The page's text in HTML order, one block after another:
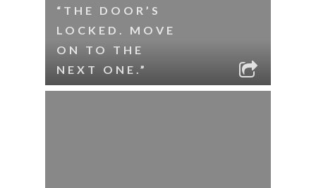
“THE DOOR’S
LOCKED. MOVE
ON TO THE
NEXT ONE.”